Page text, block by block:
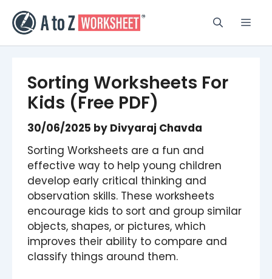
content
Sorting Worksheets For
Kids (Free PDF)
30/06/2025 by Divyaraj Chavda
Sorting Worksheets are a fun and
effective way to help young children
develop early critical thinking and
observation skills. These worksheets
encourage kids to sort and group similar
objects, shapes, or pictures, which
improves their ability to compare and
classify things around them.